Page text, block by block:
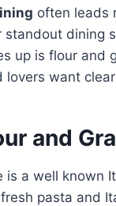
often leads
standout dining
up is flour and
lovers want
and
is a well known
pasta and